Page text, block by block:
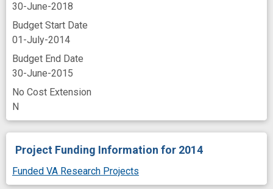
30-June-2018
Budget Start Date
01-July-2014
Budget End Date
30-June-2015
No Cost Extension
N
Project Funding Information for 2014
Funded VA Research Projects